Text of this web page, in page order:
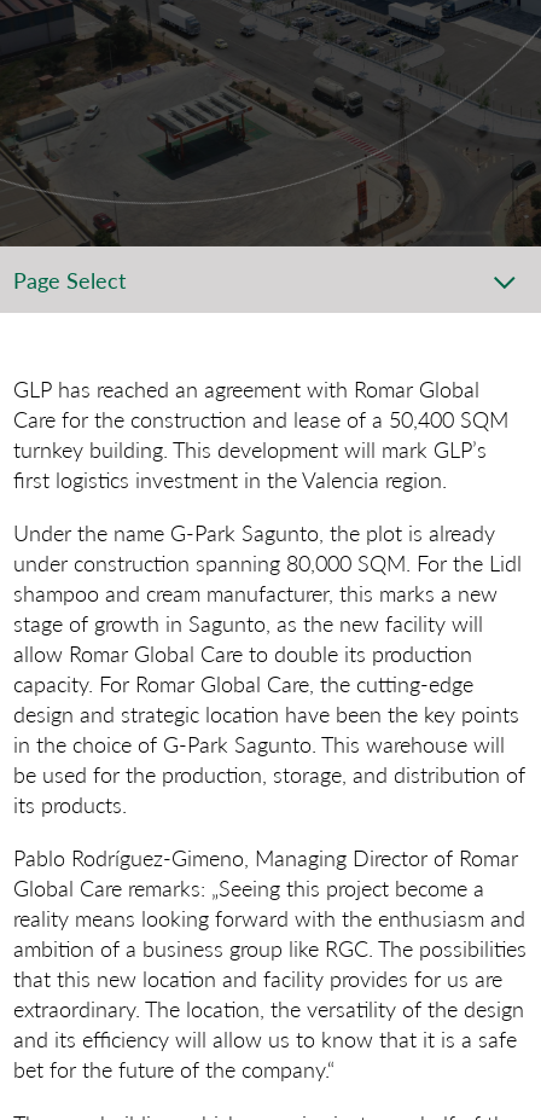
Page Select
GLP has reached an agreement with Romar Global
Care for the construction and lease of a 50,400 SQM
turnkey building. This development will mark GLP’s
first logistics investment in the Valencia region.
Under the name G-Park Sagunto, the plot is already
under construction spanning 80,000 SQM. For the Lidl
shampoo and cream manufacturer, this marks a new
stage of growth in Sagunto, as the new facility will
allow Romar Global Care to double its production
capacity. For Romar Global Care, the cutting-edge
design and strategic location have been the key points
in the choice of G-Park Sagunto. This warehouse will
be used for the production, storage, and distribution of
its products.
Pablo Rodríguez-Gimeno, Managing Director of Romar
Global Care remarks: „Seeing this project become a
reality means looking forward with the enthusiasm and
ambition of a business group like RGC. The possibilities
that this new location and facility provides for us are
extraordinary. The location, the versatility of the design
and its efficiency will allow us to know that it is a safe
bet for the future of the company.“